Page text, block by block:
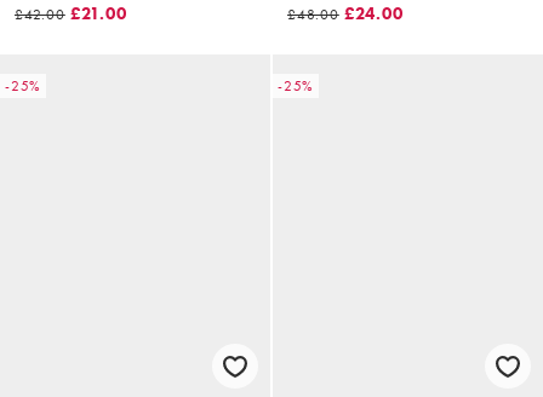
£42.00 £21.00 £48.00 £24.00
-25% -25%